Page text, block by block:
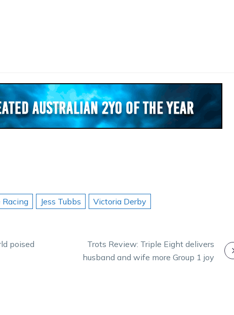
Racing Jess Tubbs Victoria Derby
poised
Trots Review: Triple Eight delivers
husband and wife more Group 1 joy